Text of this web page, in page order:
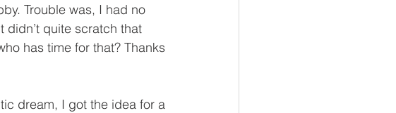
Trouble was, I had no
quite scratch that
has time for that? Thanks
dream, I got the idea for a